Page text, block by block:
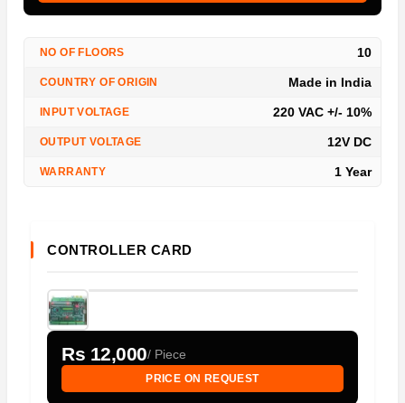
NO OF FLOORS 10
COUNTRY OF ORIGIN Made in India
INPUT VOLTAGE 220 VAC +/- 10%
OUTPUT VOLTAGE 12V DC
WARRANTY 1 Year
CONTROLLER CARD
Rs 12,000/ Piece
PRICE ON REQUEST